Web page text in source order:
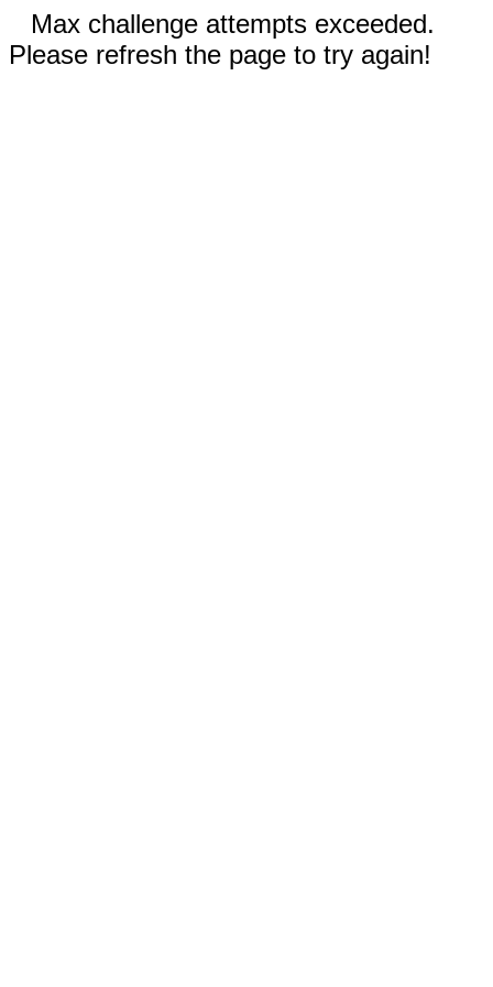
Max challenge attempts exceeded.
Please refresh the page to try again!